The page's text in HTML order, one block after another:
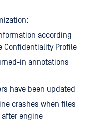
according
Confidentiality Profile
in annotations
have been updated
crashes when files
engine